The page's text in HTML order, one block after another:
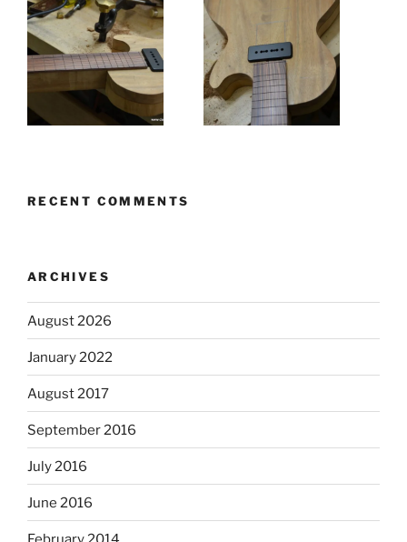
RECENT COMMENTS
ARCHIVES
August 2026
January 2022
August 2017
September 2016
July 2016
June 2016